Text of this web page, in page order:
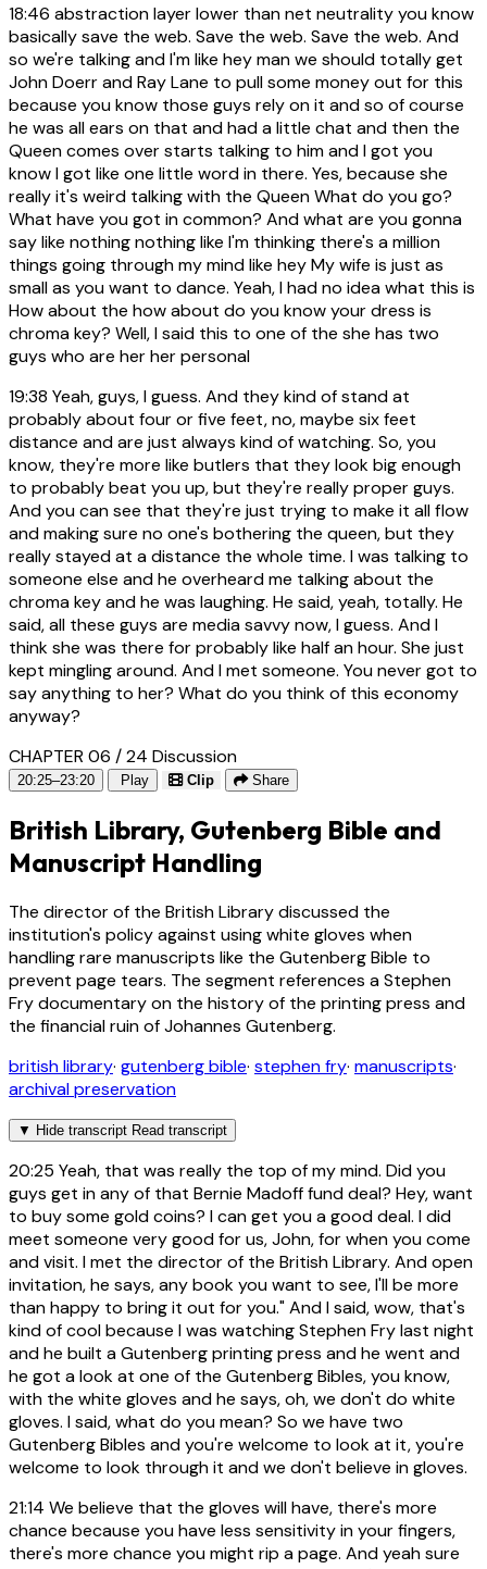
18:46 abstraction layer lower than net neutrality you know
basically save the web. Save the web. Save the web. And
so we're talking and I'm like hey man we should totally get
John Doerr and Ray Lane to pull some money out for this
because you know those guys rely on it and so of course
he was all ears on that and had a little chat and then the
Queen comes over starts talking to him and I got you
know I got like one little word in there. Yes, because she
really it's weird talking with the Queen What do you go?
What have you got in common? And what are you gonna
say like nothing nothing like I'm thinking there's a million
things going through my mind like hey My wife is just as
small as you want to dance. Yeah, I had no idea what this is
How about the how about do you know your dress is
chroma key? Well, I said this to one of the she has two
guys who are her her personal
19:38 Yeah, guys, I guess. And they kind of stand at
probably about four or five feet, no, maybe six feet
distance and are just always kind of watching. So, you
know, they're more like butlers that they look big enough
to probably beat you up, but they're really proper guys.
And you can see that they're just trying to make it all flow
and making sure no one's bothering the queen, but they
really stayed at a distance the whole time. I was talking to
someone else and he overheard me talking about the
chroma key and he was laughing. He said, yeah, totally. He
said, all these guys are media savvy now, I guess. And I
think she was there for probably like half an hour. She just
kept mingling around. And I met someone. You never got to
say anything to her? What do you think of this economy
anyway?
CHAPTER 06 / 24 Discussion
20:25–23:20 Play Clip Share
British Library, Gutenberg Bible and
Manuscript Handling
The director of the British Library discussed the
institution's policy against using white gloves when
handling rare manuscripts like the Gutenberg Bible to
prevent page tears. The segment references a Stephen
Fry documentary on the history of the printing press and
the financial ruin of Johannes Gutenberg.
british library· gutenberg bible· stephen fry· manuscripts·
archival preservation
▼ Hide transcript Read transcript
20:25 Yeah, that was really the top of my mind. Did you
guys get in any of that Bernie Madoff fund deal? Hey, want
to buy some gold coins? I can get you a good deal. I did
meet someone very good for us, John, for when you come
and visit. I met the director of the British Library. And open
invitation, he says, any book you want to see, I'll be more
than happy to bring it out for you." And I said, wow, that's
kind of cool because I was watching Stephen Fry last night
and he built a Gutenberg printing press and he went and
he got a look at one of the Gutenberg Bibles, you know,
with the white gloves and he says, oh, we don't do white
gloves. I said, what do you mean? So we have two
Gutenberg Bibles and you're welcome to look at it, you're
welcome to look through it and we don't believe in gloves.
21:14 We believe that the gloves will have, there's more
chance because you have less sensitivity in your fingers,
there's more chance you might rip a page. And yeah sure